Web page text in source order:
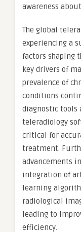
awareness
The global
experiencing a
factors shaping
key drivers of
prevalence of
conditions
diagnostic tools
teleradiology
critical for
treatment.
advancements
integration of
learning
radiological
leading to
efficiency.